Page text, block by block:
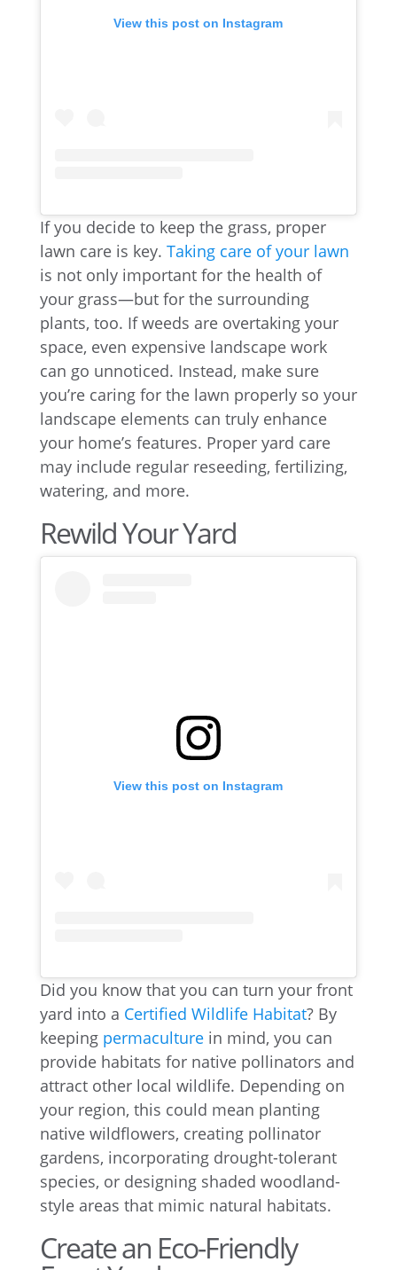
View this post on Instagram
If you decide to keep the grass, proper
lawn care is key. Taking care of your lawn
is not only important for the health of
your grass—but for the surrounding
plants, too. If weeds are overtaking your
space, even expensive landscape work
can go unnoticed. Instead, make sure
you’re caring for the lawn properly so your
landscape elements can truly enhance
your home’s features. Proper yard care
may include regular reseeding, fertilizing,
watering, and more.
Rewild Your Yard
View this post on Instagram
Did you know that you can turn your front
yard into a Certified Wildlife Habitat? By
keeping permaculturein mind, you can
provide habitats for native pollinators and
attract other local wildlife. Depending on
your region, this could mean planting
native wildflowers, creating pollinator
gardens, incorporating drought-tolerant
species, or designing shaded woodland-
style areas that mimic natural habitats.
Create an Eco-Friendly